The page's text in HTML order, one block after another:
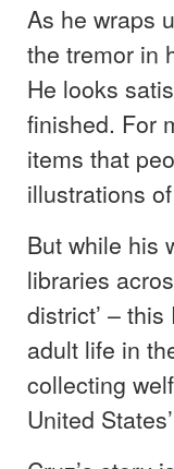
As he wraps
the tremor in
He looks
finished. For
items that
illustrations
But while his
libraries
district’ –
adult life in
collecting
United